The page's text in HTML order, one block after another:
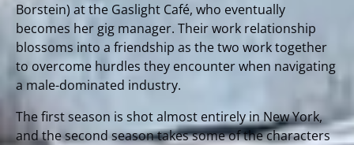
Borstein) at the Gaslight Café, who eventually
becomes her gig manager. Their work relationship
blossoms into a friendship as the two work together
to overcome hurdles they encounter when navigating
a male-dominated industry.
The first season is shot almost entirely in New York,
and the second season takes some of the characters